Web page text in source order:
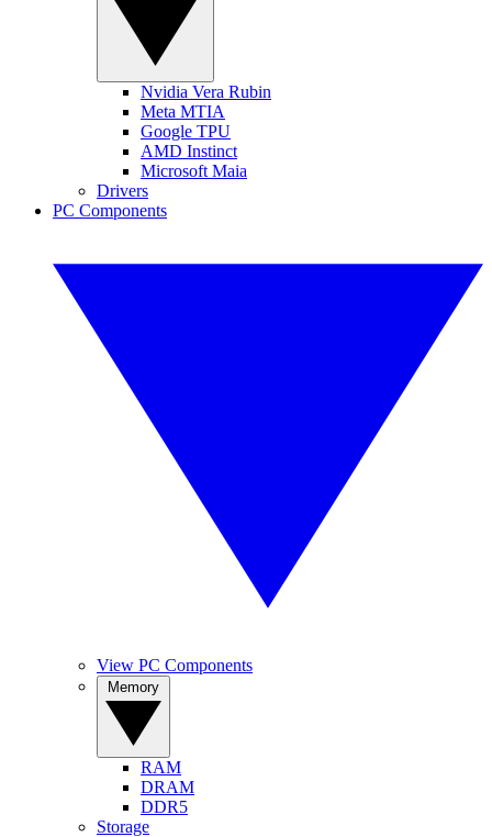
Nvidia Vera Rubin
Meta MTIA
Google TPU
AMD Instinct
Microsoft Maia
Drivers
PC Components
View PC Components
RAM
DRAM
DDR5
Storage